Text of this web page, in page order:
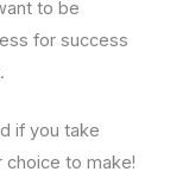
to be
for success
if you take
to make!